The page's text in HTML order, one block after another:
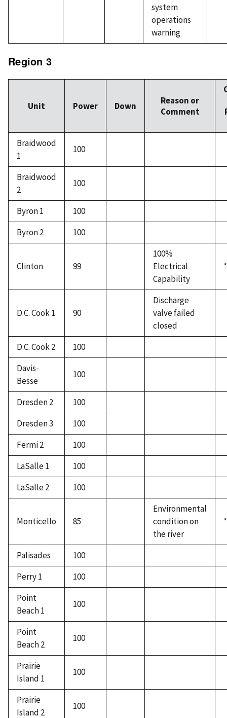
system
operations
warning
Region 3
Unit Power Down
Reason or
Comment
Braidwood
1
100
Braidwood
2
100
Byron 1
100
Byron 2
100
Clinton 99
100%
Electrical
Capability
*
D.C. Cook 1 90
Discharge
valve failed
closed
D.C. Cook 2
100
Davis-
Besse
100
Dresden 2
100
Dresden 3
100
Fermi 2
100
LaSalle 1
100
LaSalle 2
100
Monticello 85
Environmental
condition on
the river
*
Palisades
100
Perry 1
100
Point
Beach 1
100
Point
Beach 2
100
Prairie
Island 1
100
Prairie
Island 2
100